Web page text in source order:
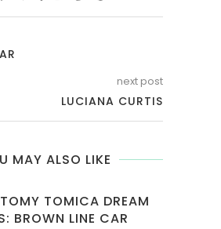
next post
LUCIANA CURTIS
MAY ALSO LIKE
TOMICA DREAM
BROWN LINE CAR